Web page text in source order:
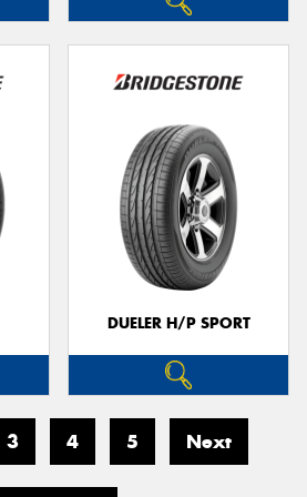
DUELER H/P SPORT
3 4 5 Next